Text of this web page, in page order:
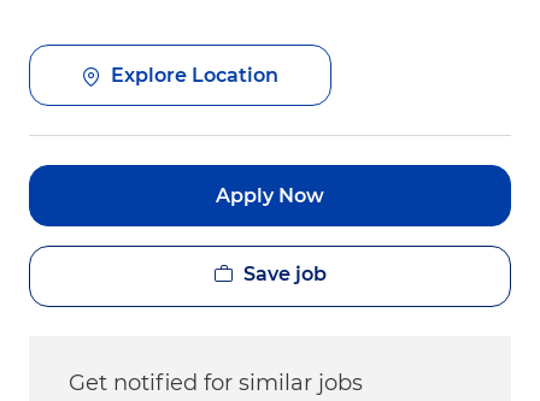
Explore Location
Apply Now
Save job
Get notified for similar jobs